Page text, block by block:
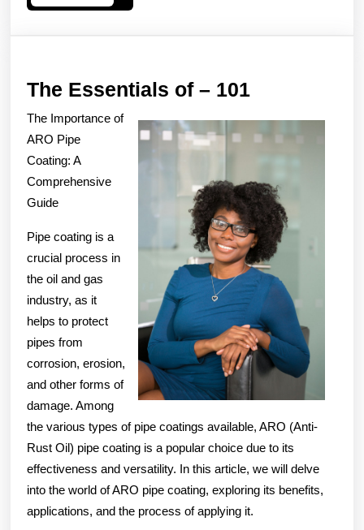
More
The Essentials of – 101The
of
101
The Importance of
ARO Pipe
Coating: A
Comprehensive
Guide
Pipe coating is a
crucial process in
the oil and gas
industry, as it
helps to protect
pipes from
corrosion, erosion,
and other forms of
damage. Among
the various types of pipe coatings available, ARO (Anti-
Rust Oil) pipe coating is a popular choice due to its
effectiveness and versatility. In this article, we will delve
into the world of ARO pipe coating, exploring its benefits,
applications, and the process of applying it.